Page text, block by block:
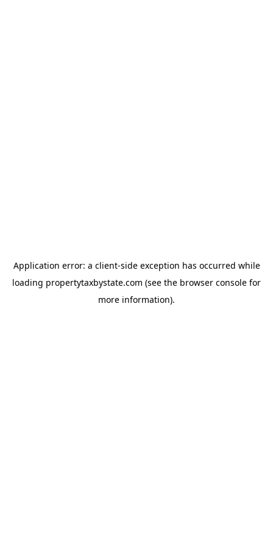
Application error: a client-side exception has occurred while
loading propertytaxbystate.com (see the browser console for
more information).